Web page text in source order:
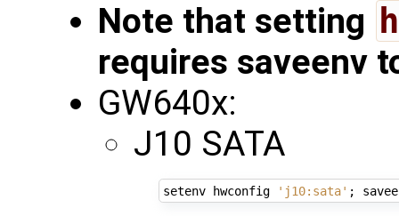
Note that setting
requires saveenv
GW640x:
J10 SATA
setenv hwconfig 'j10:sata' ;